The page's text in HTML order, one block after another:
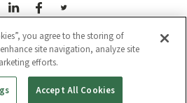
Inc.| Sitemap|©
you agree to the storing of
site navigation, analyze site
efforts.
Accept All Cookies